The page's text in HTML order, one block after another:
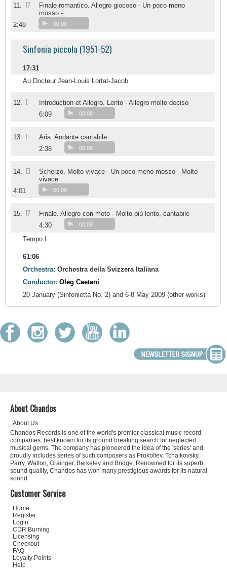
11. IV
Finale romantico. Allegro giocoso - Un poco meno
mosso -
2:48
00:00
Sinfonia piccola (1951-52)
17:31
Au Docteur Jean-Louis Lortat-Jacob
12. I
Introduction et Allegro. Lento - Allegro molto deciso
6:09
00:00
13. II
Aria. Andante cantabile
2:38
00:00
14. III
Scherzo. Molto vivace - Un poco meno mosso - Molto
vivace
4:01
00:00
15. IV
Finale. Allegro con moto - Molto più lento, cantabile -
4:30
00:00
Tempo I
61:06
Orchestra: Orchestra della Svizzera Italiana
Conductor: Oleg Caetani
20 January (Sinfonietta No. 2) and 6-8 May 2009 (other works)
About Chandos
About Us
Chandos Records is one of the world's premier classical music record
companies, best known for its ground breaking search for neglected
musical gems. The company has pioneered the idea of the 'series' and
proudly includes series of such composers as Prokofiev, Tchaikovsky,
Parry, Walton, Grainger, Berkeley and Bridge. Renowned for its superb
sound quality, Chandos has won many prestigious awards for its natural
sound.
Customer Service
Home
Register
Login
CDR Burning
Licensing
Checkout
FAQ
Loyalty Points
Help